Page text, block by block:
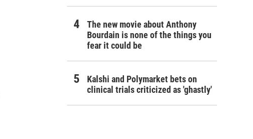
The new movie about Anthony
Bourdain is none of the things you
fear it could be
Kalshi and Polymarket bets on
clinical trials criticized as 'ghastly'